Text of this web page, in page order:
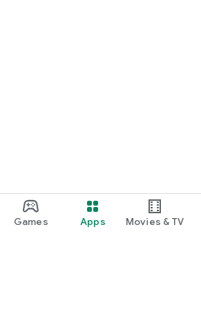
Games Apps Movies & TV